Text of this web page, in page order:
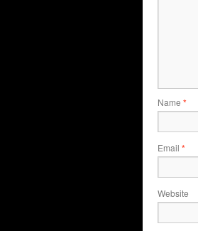
Name *
Email *
Website